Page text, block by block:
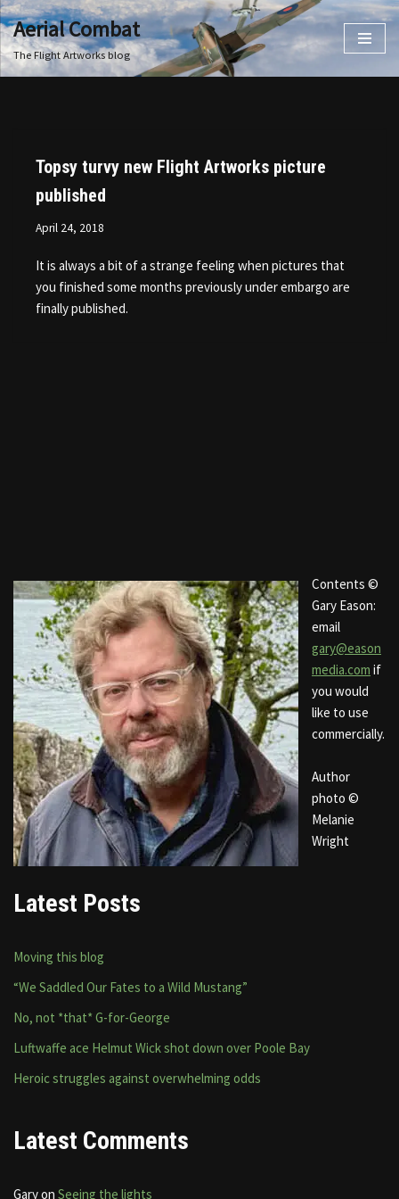
Skip
to
Aerial Combat
The Flight Artworks blog
Topsy turvy new Flight Artworks picture
published
April 24, 2018
It is always a bit of a strange feeling when pictures that
you finished some months previously under embargo are
finally published.
Contents ©
Gary Eason:
email
gary@eason
media.com if
you would
like to use
commercially.
Author
photo ©
Melanie
Wright
Latest Posts
Moving this blog
“We Saddled Our Fates to a Wild Mustang”
No, not *that* G-for-George
Luftwaffe ace Helmut Wick shot down over Poole Bay
Heroic struggles against overwhelming odds
Latest Comments
Garyon Seeing the lights